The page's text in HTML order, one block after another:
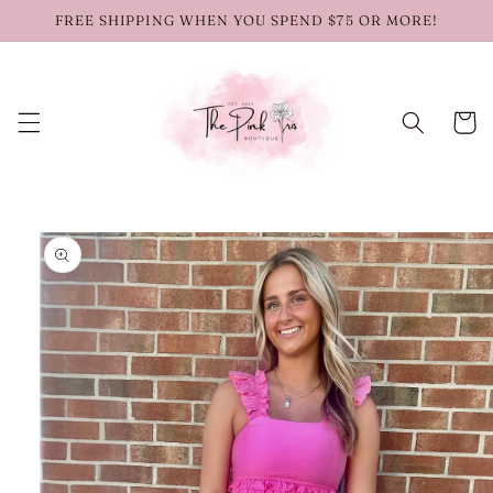
Skip to
FREE SHIPPING WHEN YOU SPEND $75 OR MORE!
Cart
Skip to
product
information